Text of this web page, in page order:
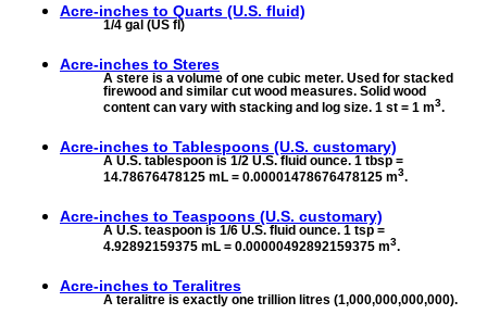
Acre-inches to Quarts (U.S. fluid)
1/4 gal (US fl)
Acre-inches to Steres
A stere is a volume of one cubic meter. Used for stacked
firewood and similar cut wood measures. Solid wood
content can vary with stacking and log size. 1 st = 1 m3.
Acre-inches to Tablespoons (U.S. customary)
A U.S. tablespoon is 1/2 U.S. fluid ounce. 1 tbsp =
14.78676478125 mL = 0.00001478676478125 m3.
Acre-inches to Teaspoons (U.S. customary)
A U.S. teaspoon is 1/6 U.S. fluid ounce. 1 tsp =
4.92892159375 mL = 0.00000492892159375 m3.
Acre-inches to Teralitres
A teralitre is exactly one trillion litres (1,000,000,000,000).